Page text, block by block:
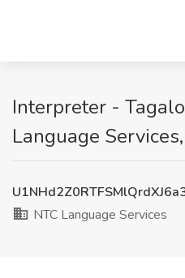
Interpreter -
Language
NTC Language Services